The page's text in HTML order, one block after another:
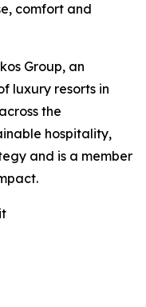
comfort and
Group, an
luxury resorts in
the
hospitality,
and is a member